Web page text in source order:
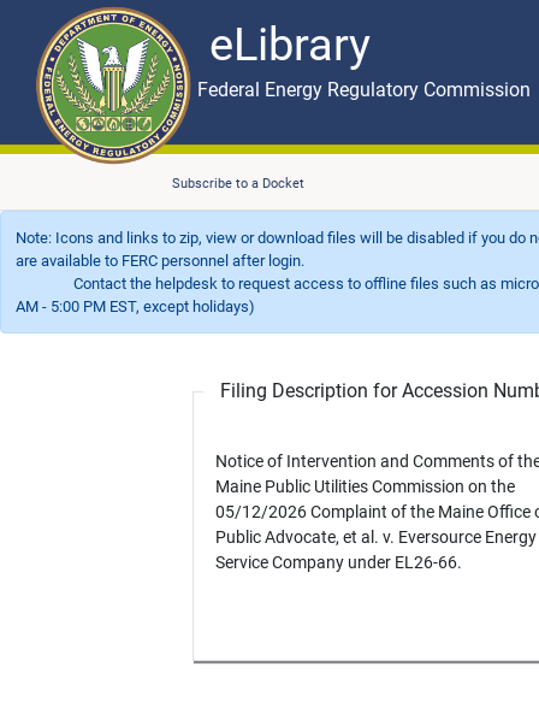
eLibrary
Skip to main content eLibrary
Federal Energy Regulatory Commission
Subscribe to a Docket
Note: Icons and links to zip, view or download files will be disabled if you
are available to FERC personnel after login.
Contact the helpdesk to request access to offline files such as
AM - 5:00 PM EST, except holidays)
Filing Description for Accession
Notice of Intervention and Comments of
Maine Public Utilities Commission on the
05/12/2026 Complaint of the Maine Office
Public Advocate, et al. v. Eversource Energy
Service Company under EL26-66.